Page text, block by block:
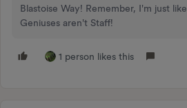
Blastoise Way! Remember, I'm just
Geniuses aren't Staff!
1 person likes this